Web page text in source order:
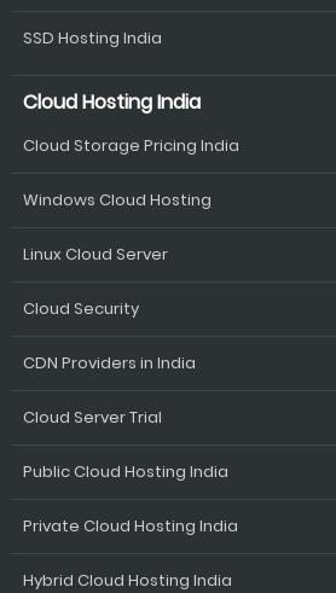
SSD Hosting India
Cloud Hosting India
Cloud Storage Pricing India
Windows Cloud Hosting
Linux Cloud Server
Cloud Security
CDN Providers in India
Cloud Server Trial
Public Cloud Hosting India
Private Cloud Hosting India
Hybrid Cloud Hosting India